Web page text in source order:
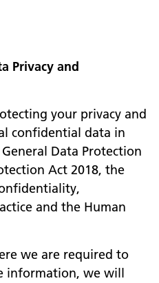
Privacy and
your privacy and
confidential data in
Data Protection
Act 2018, the
and the Human
we are required to
information, we will